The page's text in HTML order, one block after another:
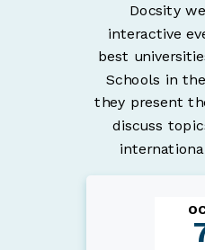
Docsity
interactive
best
Schools in
they present
discuss